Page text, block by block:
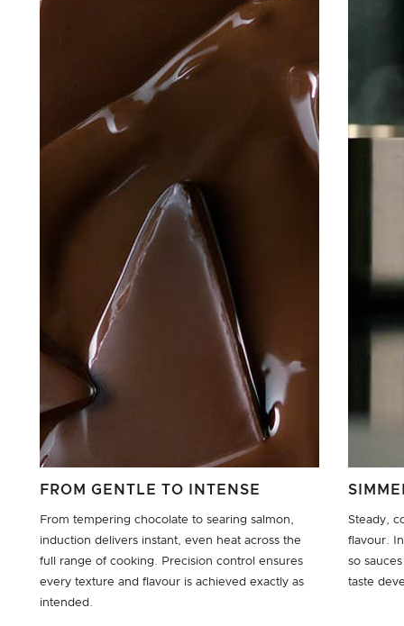
FROM GENTLE TO INTENSE
From tempering chocolate to searing salmon,
induction delivers instant, even heat across the
full range of cooking. Precision control ensures
every texture and flavour is achieved exactly as
intended.
Steady,
flavour.
so
taste